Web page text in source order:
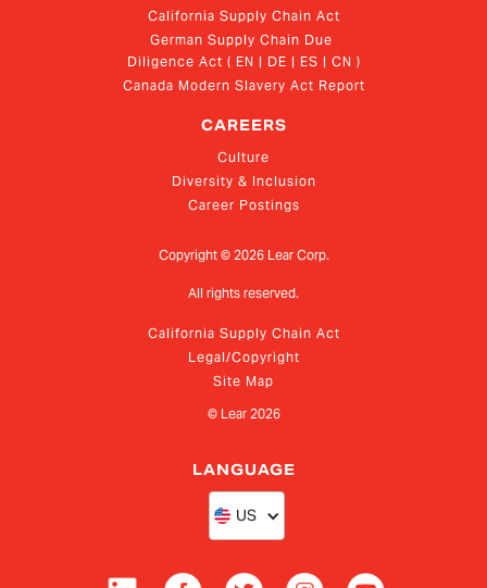
California Supply Chain Act
German Supply Chain Due
Diligence Act ( EN | DE | ES | CN )
Canada Modern Slavery Act Report
CAREERS
Culture
Diversity & Inclusion
Career Postings
Copyright © 2026Lear Corp.
All rights reserved.
California Supply Chain Act
Legal/Copyright
Site Map
© Lear 2026
LANGUAGE
US